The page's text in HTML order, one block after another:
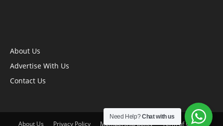
About Us
Advertise With Us
Contact Us
About Us Privacy Policy Membership policy Term of Use
Need Help?Chat with us